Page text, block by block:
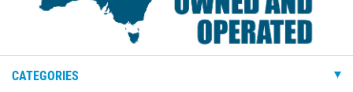
CATEGORIES